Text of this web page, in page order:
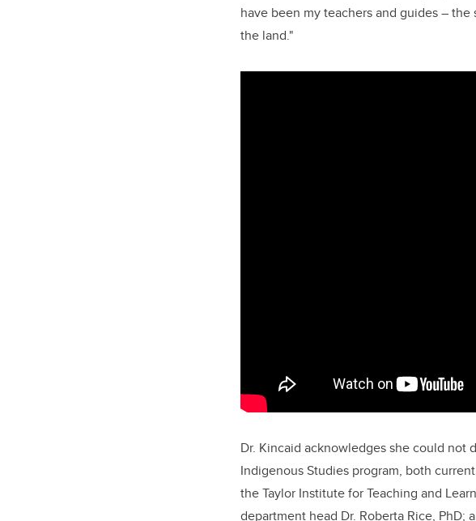
have been my teachers and guides –
the land."
Dr. Kincaid acknowledges she could
Indigenous Studies program, both
the Taylor Institute for Teaching and
department head Dr. Roberta Rice, PhD;